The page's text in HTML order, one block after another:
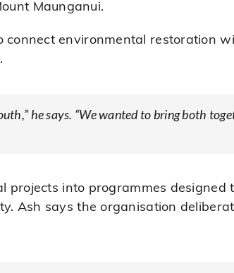
Maunganui.
environmental restoration
he says. “We wanted to bring both
into programmes designed
Ash says the organisation